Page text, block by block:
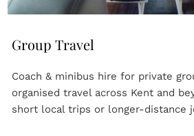
Group Travel
Coach & minibus hire for private
organised travel across Kent and
short local trips or longer-distance